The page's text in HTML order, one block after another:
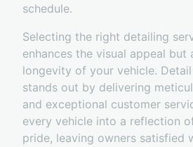
schedule.
Selecting the right detailing
enhances the visual appeal but
longevity of your vehicle. Detail
stands out by delivering
and exceptional customer
every vehicle into a reflection
pride, leaving owners satisfied